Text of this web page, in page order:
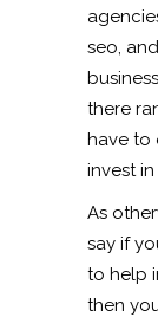
seo,
there
have to
invest
As
say if
to help
then